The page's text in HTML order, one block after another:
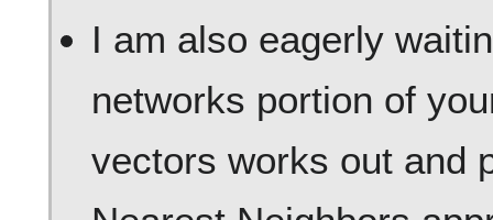
I am also eagerly
networks portion of
vectors works out and